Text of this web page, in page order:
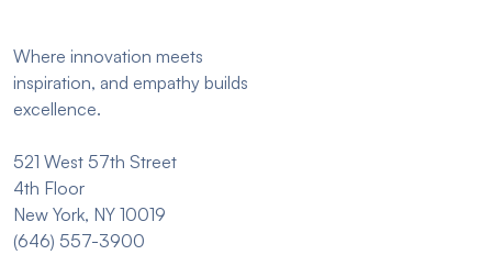
Where innovation meets
inspiration, and empathy builds
excellence.
521 West 57th Street
4th Floor
New York, NY 10019
(646) 557-3900